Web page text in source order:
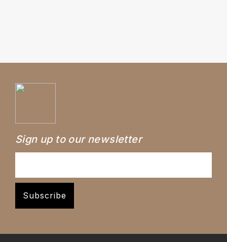
Sign up to our newsletter